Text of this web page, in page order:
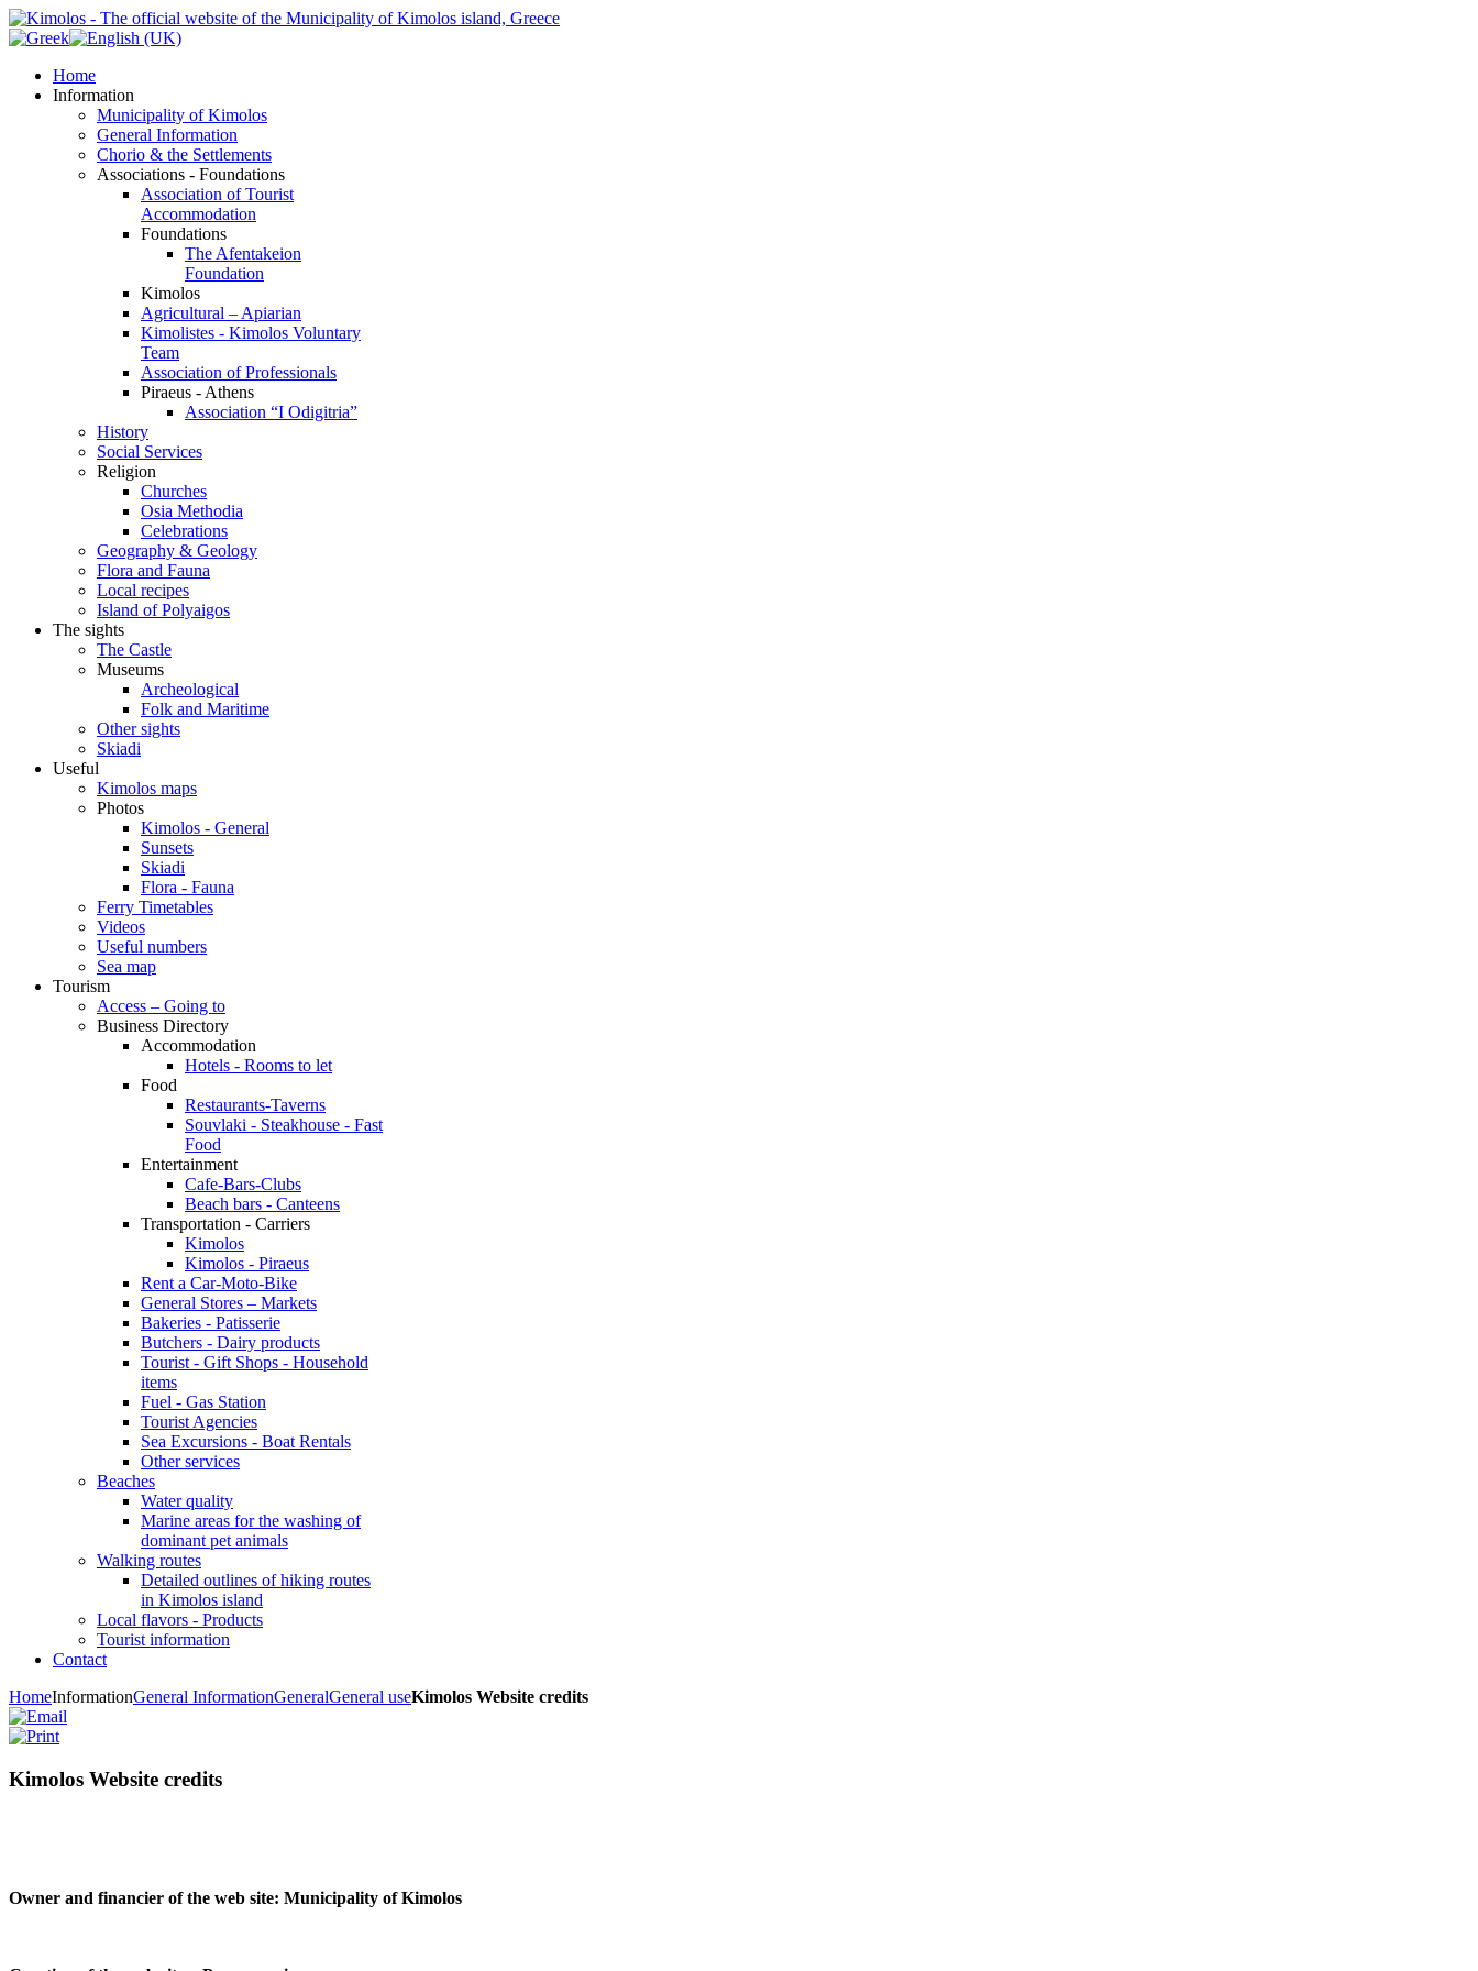
Home
Information
Municipality of Kimolos
General Information
Chorio & the Settlements
Associations - Foundations
Association of Tourist
Accommodation
Foundations
The Afentakeion
Foundation
Kimolos
Agricultural – Apiarian
Kimolistes - Kimolos Voluntary
Team
Association of Professionals
Piraeus - Athens
Association “I Odigitria”
History
Social Services
Religion
Churches
Osia Methodia
Celebrations
Geography & Geology
Flora and Fauna
Local recipes
Island of Polyaigos
The sights
The Castle
Museums
Archeological
Folk and Maritime
Other sights
Skiadi
Useful
Kimolos maps
Photos
Kimolos - General
Sunsets
Skiadi
Flora - Fauna
Ferry Timetables
Videos
Useful numbers
Sea map
Tourism
Access – Going to
Business Directory
Accommodation
Hotels - Rooms to let
Food
Restaurants-Taverns
Souvlaki - Steakhouse - Fast
Food
Entertainment
Cafe-Bars-Clubs
Beach bars - Canteens
Transportation - Carriers
Kimolos
Kimolos - Piraeus
Rent a Car-Moto-Bike
General Stores – Markets
Bakeries - Patisserie
Butchers - Dairy products
Tourist - Gift Shops - Household
items
Fuel - Gas Station
Tourist Agencies
Sea Excursions - Boat Rentals
Other services
Beaches
Water quality
Marine areas for the washing of
dominant pet animals
Walking routes
Detailed outlines of hiking routes
in Kimolos island
Local flavors - Products
Tourist information
Contact
HomeInformationGeneral InformationGeneralGeneral useKimolos Website credits
Kimolos Website credits
Owner and financier of the web site: Municipality of Kimolos